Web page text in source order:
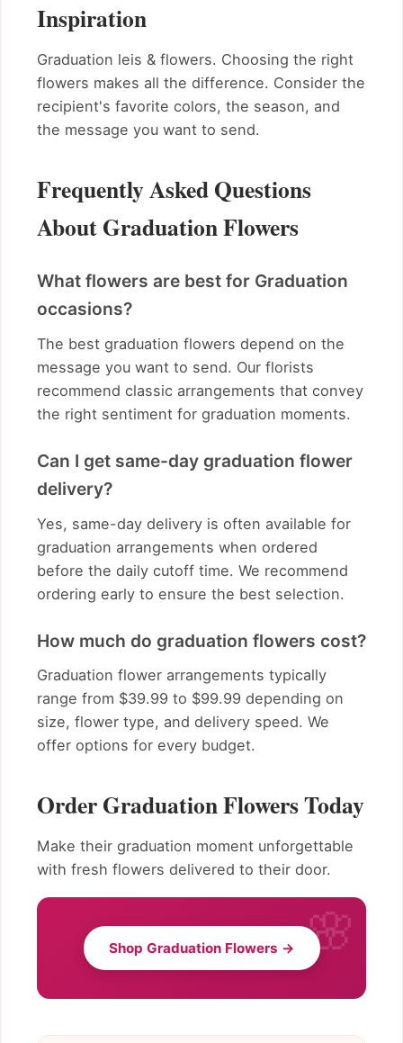
Inspiration
Graduation leis & flowers. Choosing the right
flowers makes all the difference. Consider the
recipient's favorite colors, the season, and
the message you want to send.
Frequently Asked Questions
About Graduation Flowers
What flowers are best for Graduation
occasions?
The best graduation flowers depend on the
message you want to send. Our florists
recommend classic arrangements that convey
the right sentiment for graduation moments.
Can I get same-day graduation flower
delivery?
Yes, same-day delivery is often available for
graduation arrangements when ordered
before the daily cutoff time. We recommend
ordering early to ensure the best selection.
How much do graduation flowers cost?
Graduation flower arrangements typically
range from $39.99 to $99.99 depending on
size, flower type, and delivery speed. We
offer options for every budget.
Order Graduation Flowers Today
Make their graduation moment unforgettable
with fresh flowers delivered to their door.
Shop Graduation Flowers →